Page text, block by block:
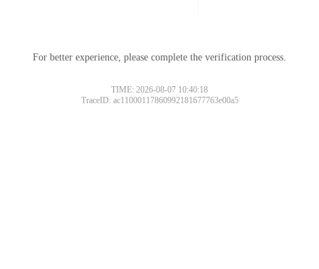
For better experience, please complete the verification process.
TIME: 2026-08-07 10:40:18
TraceID: ac11000117860992181677763e00a5